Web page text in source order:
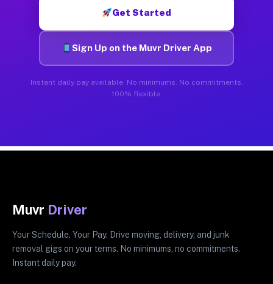
Get Started
Sign Up on the Muvr Driver App
Instant daily pay available. No minimums. No commitments.
100% flexible.
Muvr Driver
Your Schedule. Your Pay. Drive moving, delivery, and junk
removal gigs on your terms. No minimums, no commitments.
Instant daily pay.